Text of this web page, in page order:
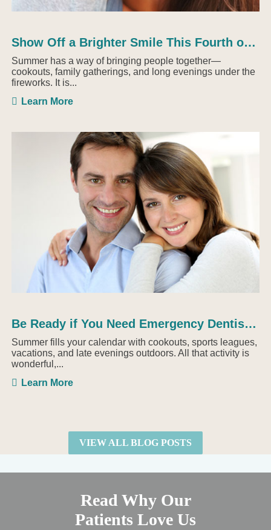
Show Off a Brighter Smile This Fourth of July with ...
Summer has a way of bringing people together—
cookouts, family gatherings, and long evenings under the
fireworks. It is...
Learn More
Be Ready if You Need Emergency Dentistry This Summer
Summer fills your calendar with cookouts, sports leagues,
vacations, and late evenings outdoors. All that activity is
wonderful,...
Learn More
VIEW ALL BLOG POSTS
Read Why Our
Patients Love Us